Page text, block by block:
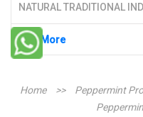
NATURAL TRADITIONAL
See More
Home >> Peppermint